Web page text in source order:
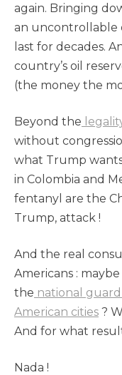
again. Bringing
an uncontrollable
last for decades.
country’s oil
(the money the
Beyond the
without
what Trump
in Colombia and
fentanyl are the
Trump, attack !
And the real
Americans :
the national
American cities ?
And for what
Nada !